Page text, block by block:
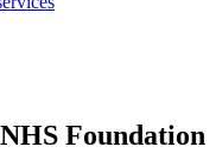
Foundation